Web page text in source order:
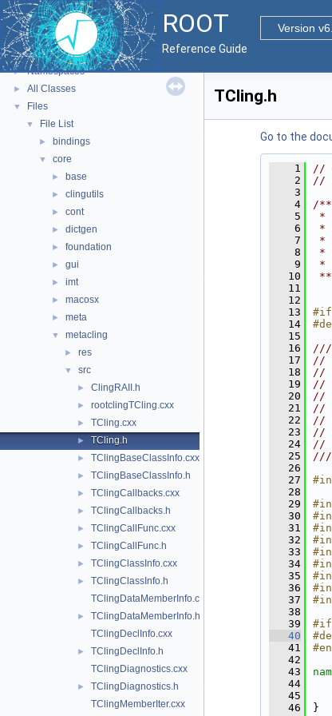
ROOT
Version
Reference Guide
ROOT Reference Documentation
Tutorials
► Functional Parts
► Namespaces
► All Classes
▼ Files
▼ File List
► bindings
▼ core
► base
► clingutils
► cont
► dictgen
► foundation
► gui
► imt
► macosx
► meta
▼ metacling
► res
▼ src
► ClingRAII.h
► rootclingTCling.cxx
► TCling.cxx
► TCling.h
► TClingBaseClassInfo.cxx
► TClingBaseClassInfo.h
► TClingCallbacks.cxx
► TClingCallbacks.h
► TClingCallFunc.cxx
► TClingCallFunc.h
► TClingClassInfo.cxx
►
TClingClassInfo.h
TClingDataMemberInfo.cxx
►
TClingDataMemberInfo.h
TClingDeclInfo.cxx
►
TClingDeclInfo.h
TClingDiagnostics.cxx
►
TClingDiagnostics.h
TClingMemberIter.cxx
TCling.h
Go to the
    1
//
    2
//
    3
    4
/
    5
*
    6
*
    7
*
    8
*
    9
*
   10
   11
   12
   13
   14
   15
   16
   17
//
   18
//
   19
//
   20
//
   21
//
   22
//
   23
//
   24
//
   25
   26
   27
   28
   29
   30
   31
   32
   33
   34
   35
   36
   37
   38
   39
   40
   41
   42
   43
   44
   45
   46
}